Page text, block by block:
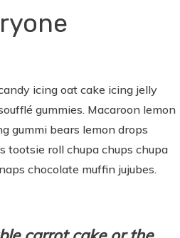
icing oat cake icing jelly
gummies. Macaroon lemon
gummi bears lemon drops
tootsie roll chupa chups chupa
chocolate muffin jujubes.